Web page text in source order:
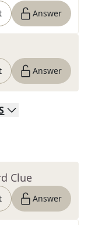
Answer
Answer
Clue
Answer